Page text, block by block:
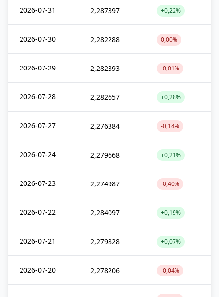
2026-07-31 2,287397 +0,22%
2026-07-30 2,282288 0,00%
2026-07-29 2,282393 -0,01%
2026-07-28 2,282657 +0,28%
2026-07-27 2,276384 -0,14%
2026-07-24 2,279668 +0,21%
2026-07-23 2,274987 -0,40%
2026-07-22 2,284097 +0,19%
2026-07-21 2,279828 +0,07%
2026-07-20 2,278206 -0,04%